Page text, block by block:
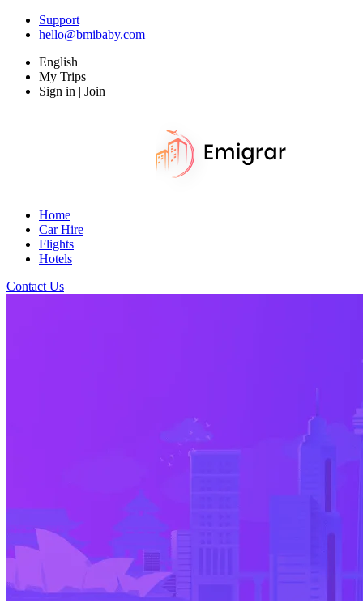
Support
hello@bmibaby.com
English
My Trips
Sign in | Join
Home
Car Hire
Flights
Hotels
Contact Us